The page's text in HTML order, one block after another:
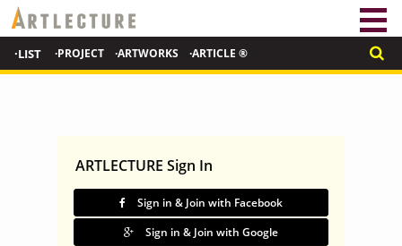
·LIST ·PROJECT ·ARTWORKS ·ARTICLE ®
ARTLECTURE Sign In
Sign in & Join with Facebook
Sign in & Join with Google